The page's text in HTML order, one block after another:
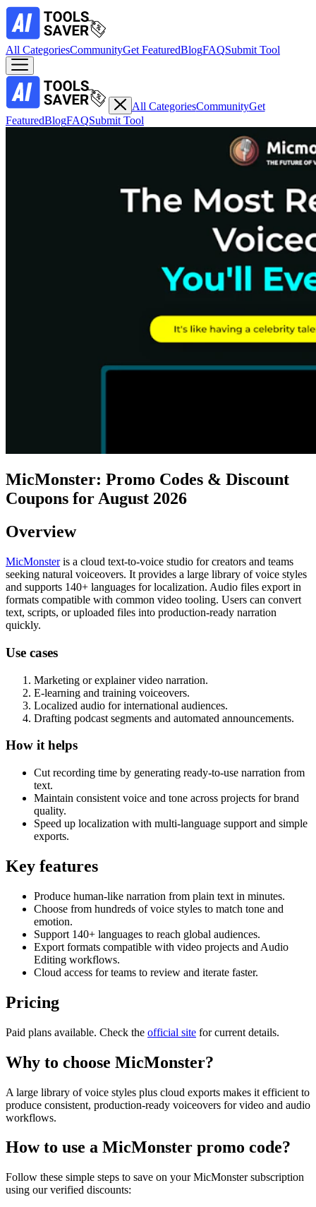
All CategoriesCommunityGet FeaturedBlogFAQSubmit Tool
All CategoriesCommunityGet
FeaturedBlogFAQSubmit Tool
MicMonster: Promo Codes & Discount
Coupons for August 2026
Overview
MicMonsteris a cloud text-to-voice studio for creators and teams
seeking natural voiceovers. It provides a large library of voice styles
and supports 140+ languages for localization. Audio files export in
formats compatible with common video tooling. Users can convert
text, scripts, or uploaded files into production-ready narration
quickly.
Use cases
Marketing or explainer video narration.
E-learning and training voiceovers.
Localized audio for international audiences.
Drafting podcast segments and automated announcements.
How it helps
Cut recording time by generating ready-to-use narration from
text.
Maintain consistent voice and tone across projects for brand
quality.
Speed up localization with multi-language support and simple
exports.
Key features
Produce human-like narration from plain text in minutes.
Choose from hundreds of voice styles to match tone and
emotion.
Support 140+ languages to reach global audiences.
Export formats compatible with video projects and Audio
Editing workflows.
Cloud access for teams to review and iterate faster.
Pricing
Paid plans available. Check the official site for current details.
Why to choose MicMonster?
A large library of voice styles plus cloud exports makes it efficient to
produce consistent, production-ready voiceovers for video and audio
workflows.
How to use a MicMonster promo code?
Follow these simple steps to save on yourMicMonstersubscription
using our verified discounts: